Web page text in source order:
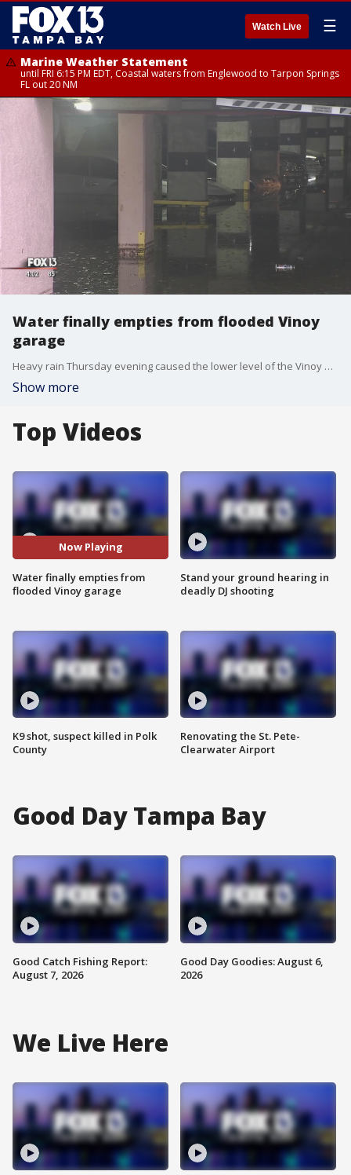
Watch Live ☰
Marine Weather Statement
until FRI 6:15 PM EDT, Coastal waters from Englewood to Tarpon Springs
FL out 20 NM
Water finally empties from flooded Vinoy
garage
Heavy rain Thursday evening caused the lower level of the Vinoy hotel?s valet garage to flood.
Show more
Top Videos
Now Playing
Water finally empties from
flooded Vinoy garage
K9 shot, suspect killed in Polk
County
Stand your ground hearing in
deadly DJ shooting
Renovating the St. Pete-
Clearwater Airport
Good Day Tampa Bay
Good Catch Fishing Report:
August 7, 2026
Good Day Goodies: August 6,
2026
We Live Here